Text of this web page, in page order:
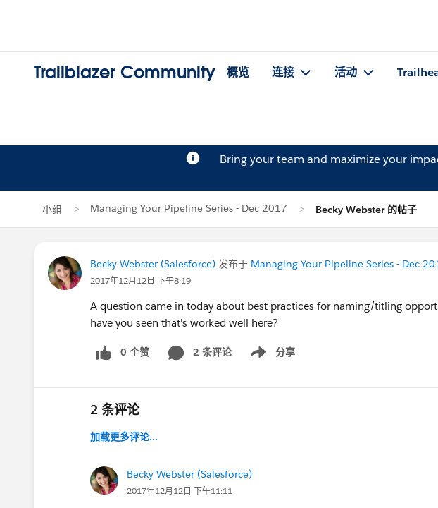
Trailblazer Community 概览 连接 活动
Bring your team and maximize your
小组 Managing Your Pipeline Series - Dec 2017 Becky Webster 的帖子
Becky Webster (Salesforce) 发布于 Managing Your Pipeline Series - Dec
2017年12月12日 下午8:19
A question came in today about best practices for naming/titling
have you seen that's worked well here?
0 个赞 2 条评论 分享
Show menu
2 条评论
加载更多评论...
Becky Webster (Salesforce)
2017年12月12日 下午11:11